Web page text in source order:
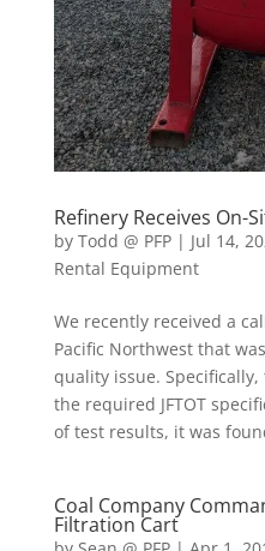
Refinery Receives On-
by Todd @ PFP| Jul 14,
Rental Equipment
We recently received a
Pacific Northwest that
quality issue.
the required JFTOT
of test results, it was
Coal Company
Filtration Cart